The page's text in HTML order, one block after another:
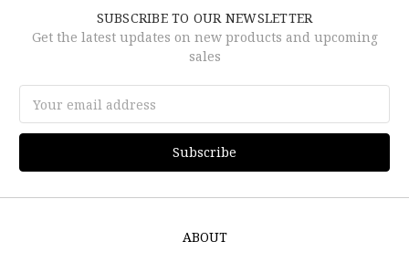
SUBSCRIBE TO OUR NEWSLETTER
Get the latest updates on new products and upcoming
sales
Address
ABOUT